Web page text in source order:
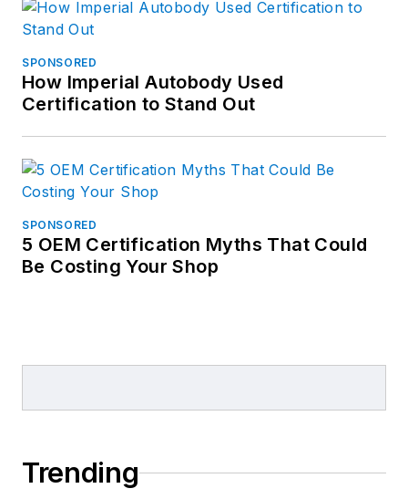
SPONSORED
How Imperial Autobody Used
Certification to Stand Out
SPONSORED
5 OEM Certification Myths That Could
Be Costing Your Shop
Trending